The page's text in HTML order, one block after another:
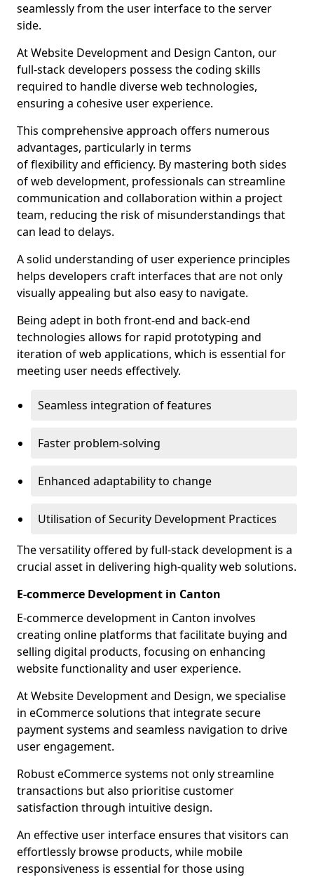
seamlessly from the user interface to the server
side.
At Website Development and Design Canton, our
full-stack developers possess the coding skills
required to handle diverse web technologies,
ensuring a cohesive user experience.
This comprehensive approach offers numerous
advantages, particularly in terms
of flexibility and efficiency. By mastering both sides
of web development, professionals can streamline
communication and collaboration within a project
team, reducing the risk of misunderstandings that
can lead to delays.
A solid understanding of user experience principles
helps developers craft interfaces that are not only
visually appealing but also easy to navigate.
Being adept in both front-end and back-end
technologies allows for rapid prototyping and
iteration of web applications, which is essential for
meeting user needs effectively.
Seamless integration of features
Faster problem-solving
Enhanced adaptability to change
Utilisation of Security Development Practices
The versatility offered by full-stack development is a
crucial asset in delivering high-quality web solutions.
E-commerce Development in Canton
E-commerce development in Canton involves
creating online platforms that facilitate buying and
selling digital products, focusing on enhancing
website functionality and user experience.
At Website Development and Design, we specialise
in eCommerce solutions that integrate secure
payment systems and seamless navigation to drive
user engagement.
Robust eCommerce systems not only streamline
transactions but also prioritise customer
satisfaction through intuitive design.
An effective user interface ensures that visitors can
effortlessly browse products, while mobile
responsiveness is essential for those using